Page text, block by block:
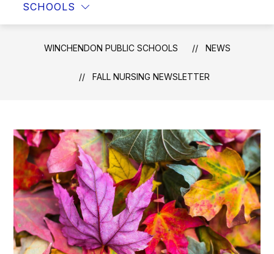
SCHOOLS
WINCHENDON PUBLIC SCHOOLS NEWS
FALL NURSING NEWSLETTER